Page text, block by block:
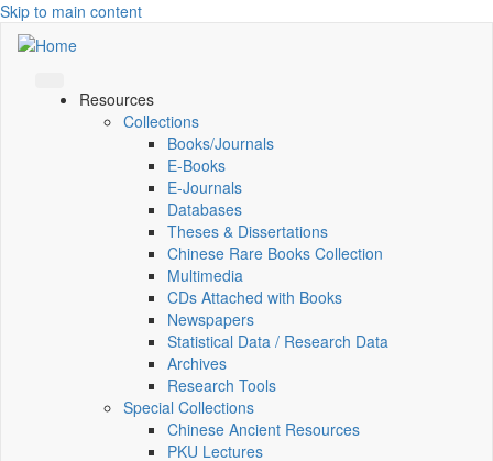
Skip to main content
Resources
Collections
Books/Journals
E-Books
E‑Journals
Databases
Theses & Dissertations
Chinese Rare Books Collection
Multimedia
CDs Attached with Books
Newspapers
Statistical Data / Research Data
Archives
Research Tools
Special Collections
Chinese Ancient Resources
PKU Lectures